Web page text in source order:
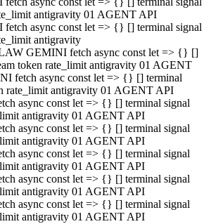
antigravity 01 AGENT API
async const let => {} [] terminal signal
antigravity
GEMINI fetch async const let => {} []
token rate_limit antigravity 01 AGENT
fetch async const let => {} [] terminal
rate_limit antigravity 01 AGENT API
async const let => {} [] terminal signal
antigravity 01 AGENT API
async const let => {} [] terminal signal
antigravity 01 AGENT API
async const let => {} [] terminal signal
antigravity 01 AGENT API
async const let => {} [] terminal signal
antigravity 01 AGENT API
async const let => {} [] terminal signal
antigravity 01 AGENT API